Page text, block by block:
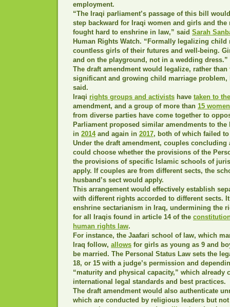
employment.
“The Iraqi parliament’s passage of this bill
step backward for Iraqi women and girls and the
fought hard to enshrine in law,” said Sarah
Human Rights Watch. “Formally legalizing
countless girls of their futures and well-being.
and on the playground, not in a wedding dress.”
The draft amendment would legalize, rather than
significant and growing child marriage problem,
said.
Iraqi rights groups and activists have taken to
amendment, and a group of more than 15
from diverse parties have come together to
Parliament proposed similar amendments to the
in 2014and again in 2017, both of which failed
Under the draft amendment, couples concluding
could choose whether the provisions of the
the provisions of specific Islamic schools of
apply. If couples are from different sects, the
husband’s sect would apply.
This arrangement would effectively establish
with different rights accorded to different sects.
enshrine sectarianism in Iraq, undermining the
for all Iraqis found in article 14 of the
human rights law.
For instance, the Jaafari school of law, which
Iraq follow, allows for girls as young as 9 and
be married. The Personal Status Law sets the
18, or 15 with a judge’s permission and
“maturity and physical capacity,” which already
international legal standards and best practices.
The draft amendment would also authenticate
which are conducted by religious leaders but